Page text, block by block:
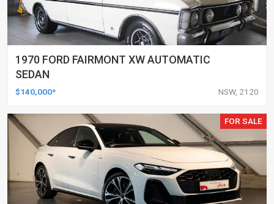
1970 FORD FAIRMONT XW AUTOMATIC
SEDAN
$140,000* NSW, 2120
FOR SALE